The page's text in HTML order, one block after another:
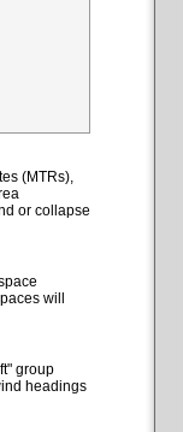
(MTRs),
or collapse
will
group
headings